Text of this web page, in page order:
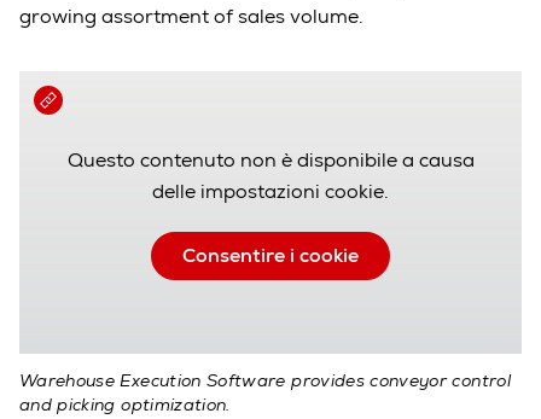
Questo contenuto non è disponibile a causa
delle impostazioni cookie.
Consentire i cookie
Warehouse Execution Software provides conveyor control
and picking optimization.
growing assortment of sales volume.